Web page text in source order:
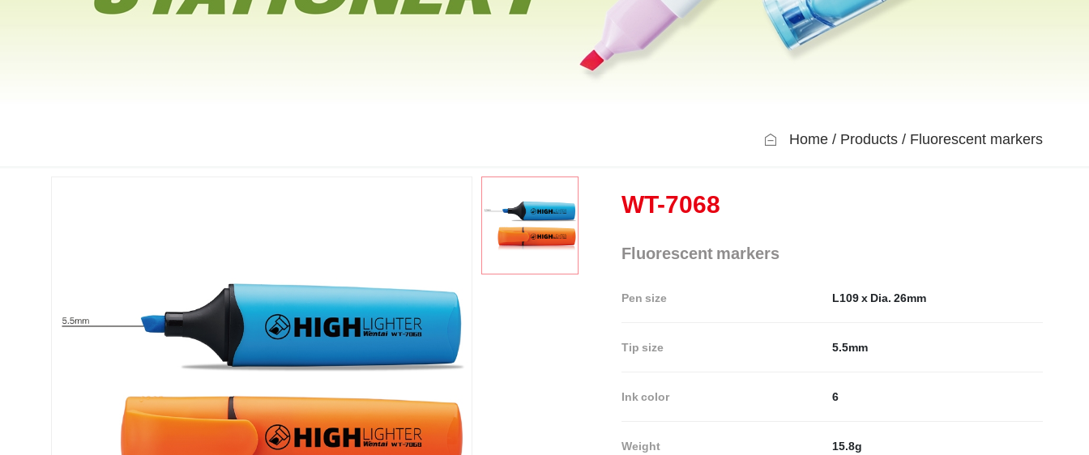
Home Products Fluorescent markers
WT-7068
Fluorescent markers
Pen size L109 x Dia. 26mm
Tip size 5.5mm
Ink color 6
Weight 15.8g